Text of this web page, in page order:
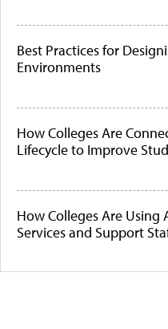
Best Practices for
Environments
How Colleges Are
Lifecycle to Improve
How Colleges Are
Services and Support